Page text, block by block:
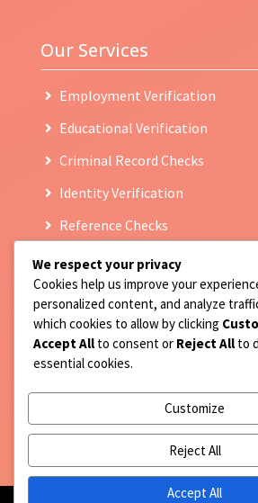
Our Services
Employment Verification
Educational Verification
Criminal Record Checks
Identity Verification
Reference Checks
Contact Us
9717677814
Registered Address : F-159
We respect your privacy
Cookies help us improve your
personalized content, and analyze
which cookies to allow by clicking
Accept All to consent or Reject All to
essential cookies.
Customize
Reject All
Accept All